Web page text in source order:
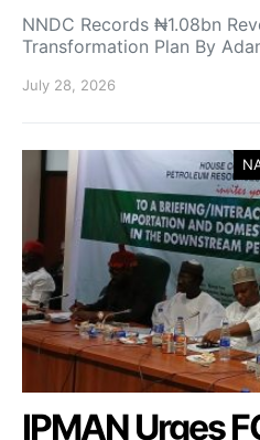
NNDC Records ₦1.08bn
Transformation Plan By
July 28, 2026
IPMAN Urges